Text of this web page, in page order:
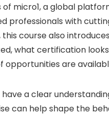
of micro1, a global
professionals with
course also
what certification
opportunities are
have a clear
can help shape the